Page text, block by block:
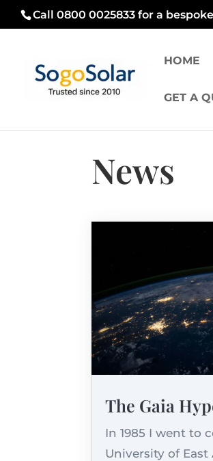
Call 0800 0025833 for a
HOME
GET A
News
The Gaia
In 1985 I went to
University of East